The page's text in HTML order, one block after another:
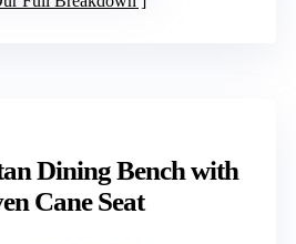
Dining Bench with
Cane Seat